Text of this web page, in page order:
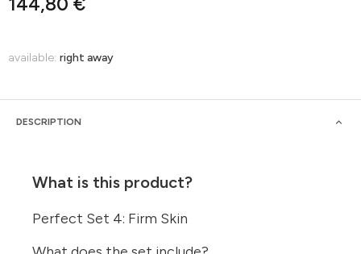
available: right away
DESCRIPTION
What is this product?
Perfect Set 4: Firm Skin